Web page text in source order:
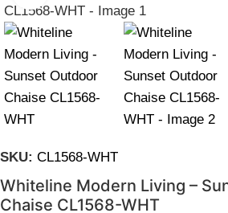
SKU: CL1568-WHT
Whiteline Modern Living –
Chaise CL1568-WHT